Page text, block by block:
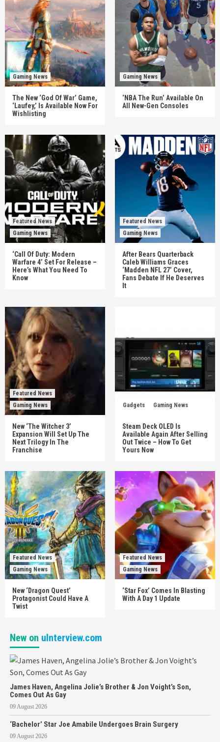
Gaming News
The New ‘God Of War’ Game,
‘Laufey,’ Is Available Now For
Wishlisting
Gaming News
‘NBA The Run’ Available On
All New-Gen Consoles
Featured News
Gaming News
‘Call Of Duty: Modern
Warfare 4’ Set For Release –
Here’s What You Need To
Know
Featured News
Gaming News
After Bears Quarterback
Caleb Williams Graces
‘Madden NFL 27’ Cover,
Fans Debate If He Deserves
It
Featured News
Gaming News
New ‘The Witcher 3’
Expansion Will Set Up The
Next Trilogy In The
Franchise
Gadgets Gaming News
Steam Deck OLED Is
Available Again After Selling
Out Twice – How To Get
Yours Now
Featured News
Gaming News
New ‘Dragon Quest’
Protagonist Could Have A
Twist
Featured News
Gaming News
‘Star Fox’ Comes In Blasting
With A Day 1 Update
New on uInterview.com
James Haven, Angelina Jolie’s Brother & Jon Voight’s Son,
Comes Out As Gay
09 August 2026
‘Bachelor’ Star Joe Amabile Undergoes Brain Surgery
09 August 2026